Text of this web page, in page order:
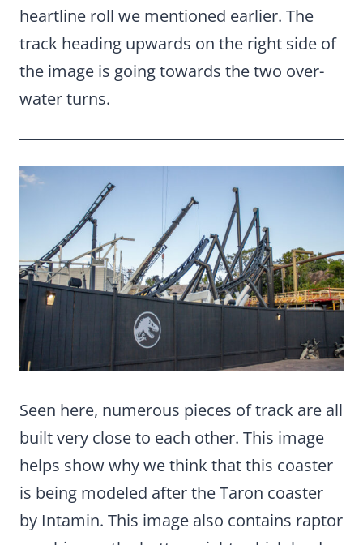
heartline roll we mentioned earlier. The
track heading upwards on the right side of
the image is going towards the two over-
water turns.
Seen here, numerous pieces of track are all
built very close to each other. This image
helps show why we think that this coaster
is being modeled after the Taron coaster
by Intamin. This image also contains raptor